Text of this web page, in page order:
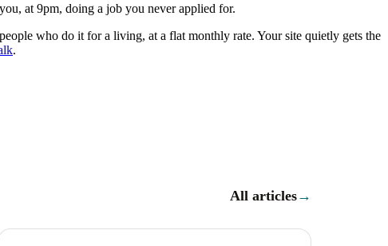
at 9pm, doing a job you never applied for.
who do it for a living, at a flat monthly rate. Your site quietly gets the
.
All articles→